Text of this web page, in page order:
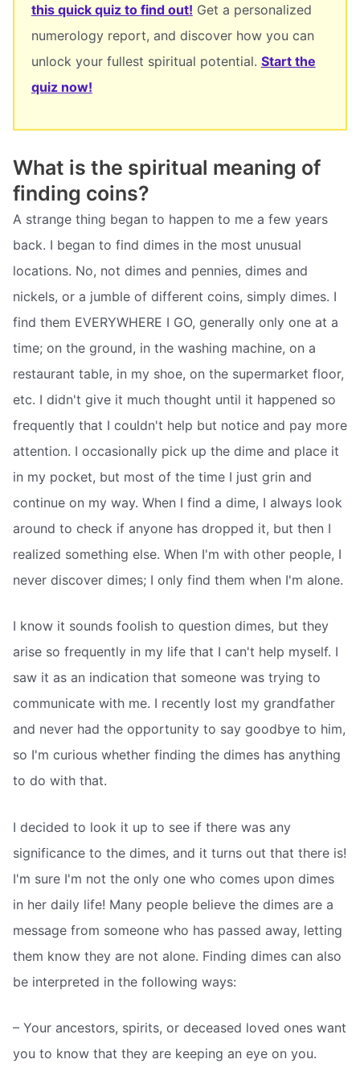
this quick quiz to find out! Get a personalized
numerology report, and discover how you can
unlock your fullest spiritual potential. Start the
quiz now!
What is the spiritual meaning of
finding coins?
A strange thing began to happen to me a few years
back. I began to find dimes in the most unusual
locations. No, not dimes and pennies, dimes and
nickels, or a jumble of different coins, simply dimes. I
find them EVERYWHERE I GO, generally only one at a
time; on the ground, in the washing machine, on a
restaurant table, in my shoe, on the supermarket floor,
etc. I didn't give it much thought until it happened so
frequently that I couldn't help but notice and pay more
attention. I occasionally pick up the dime and place it
in my pocket, but most of the time I just grin and
continue on my way. When I find a dime, I always look
around to check if anyone has dropped it, but then I
realized something else. When I'm with other people, I
never discover dimes; I only find them when I'm alone.
I know it sounds foolish to question dimes, but they
arise so frequently in my life that I can't help myself. I
saw it as an indication that someone was trying to
communicate with me. I recently lost my grandfather
and never had the opportunity to say goodbye to him,
so I'm curious whether finding the dimes has anything
to do with that.
I decided to look it up to see if there was any
significance to the dimes, and it turns out that there is!
I'm sure I'm not the only one who comes upon dimes
in her daily life! Many people believe the dimes are a
message from someone who has passed away, letting
them know they are not alone. Finding dimes can also
be interpreted in the following ways:
– Your ancestors, spirits, or deceased loved ones want
you to know that they are keeping an eye on you.